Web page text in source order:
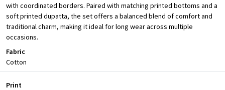
with coordinated borders. Paired with matching printed bottoms and a
soft printed dupatta, the set offers a balanced blend of comfort and
traditional charm, making it ideal for long wear across multiple
occasions.
Fabric
Cotton
Print